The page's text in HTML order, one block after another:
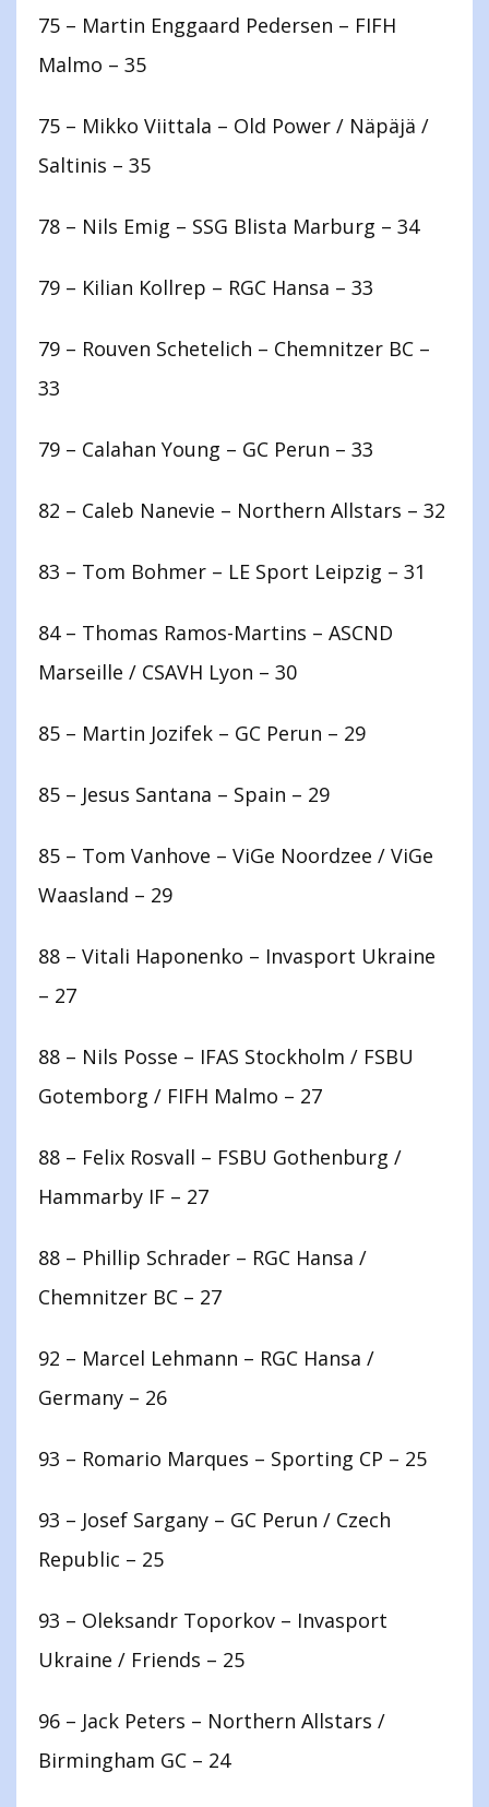
75 – Martin Enggaard Pedersen – FIFH
Malmo – 35
75 – Mikko Viittala – Old Power / Näpäjä /
Saltinis – 35
78 – Nils Emig – SSG Blista Marburg – 34
79 – Kilian Kollrep – RGC Hansa – 33
79 – Rouven Schetelich – Chemnitzer BC –
33
79 – Calahan Young – GC Perun – 33
82 – Caleb Nanevie – Northern Allstars – 32
83 – Tom Bohmer – LE Sport Leipzig – 31
84 – Thomas Ramos-Martins – ASCND
Marseille / CSAVH Lyon – 30
85 – Martin Jozifek – GC Perun – 29
85 – Jesus Santana – Spain – 29
85 – Tom Vanhove – ViGe Noordzee / ViGe
Waasland – 29
88 – Vitali Haponenko – Invasport Ukraine
– 27
88 – Nils Posse – IFAS Stockholm / FSBU
Gotemborg / FIFH Malmo – 27
88 – Felix Rosvall – FSBU Gothenburg /
Hammarby IF – 27
88 – Phillip Schrader – RGC Hansa /
Chemnitzer BC – 27
92 – Marcel Lehmann – RGC Hansa /
Germany – 26
93 – Romario Marques – Sporting CP – 25
93 – Josef Sargany – GC Perun / Czech
Republic – 25
93 – Oleksandr Toporkov – Invasport
Ukraine / Friends – 25
96 – Jack Peters – Northern Allstars /
Birmingham GC – 24